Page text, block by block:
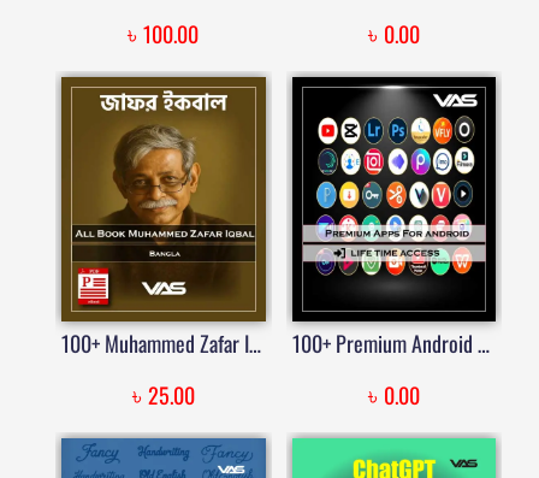
৳100.00 ৳ 0.00
100+ Muhammed Zafar Iqbal Books PDF
৳ 25.00
100+ Premium Android Apps Bundle – Lifetime Access | Price in Bangladesh
৳ 0.00